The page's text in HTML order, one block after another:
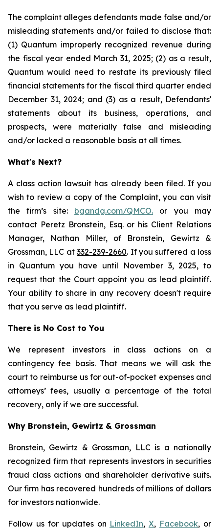
The complaint alleges defendants made false and/or
misleading statements and/or failed to disclose that:
(1) Quantum improperly recognized revenue during
the fiscal year ended March 31, 2025; (2) as a result,
Quantum would need to restate its previously filed
financial statements for the fiscal third quarter ended
December 31, 2024; and (3) as a result, Defendants'
statements about its business, operations, and
prospects, were materially false and misleading
and/or lacked a reasonable basis at all times.
What's Next?
A class action lawsuit has already been filed. If you
wish to review a copy of the Complaint, you can visit
the firm’s site: bgandg.com/QMCO. or you may
contact Peretz Bronstein, Esq. or his Client Relations
Manager, Nathan Miller, of Bronstein, Gewirtz &
Grossman, LLC at332-239-2660. If you suffered a loss
in Quantum you have until November 3, 2025, to
request that the Court appoint you as lead plaintiff.
Your ability to share in any recovery doesn't require
that you serve as lead plaintiff.
There is No Cost to You
We represent investors in class actions on a
contingency fee basis. That means we will ask the
court to reimburse us for out-of-pocket expenses and
attorneys’ fees, usually a percentage of the total
recovery, only if we are successful.
Why Bronstein, Gewirtz & Grossman
Bronstein, Gewirtz & Grossman, LLC is a nationally
recognized firm that represents investors in securities
fraud class actions and shareholder derivative suits.
Our firm has recovered hundreds of millions of dollars
for investors nationwide.
Follow us for updates on LinkedIn,X, Facebook, or